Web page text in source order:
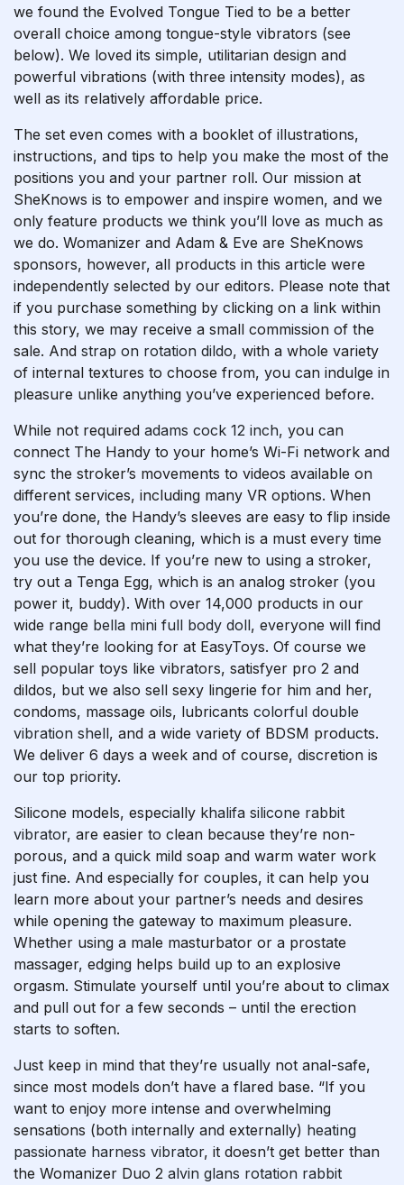
we found the Evolved Tongue Tied to be a better
overall choice among tongue-style vibrators (see
below). We loved its simple, utilitarian design and
powerful vibrations (with three intensity modes), as
well as its relatively affordable price.
The set even comes with a booklet of illustrations,
instructions, and tips to help you make the most of the
positions you and your partner roll. Our mission at
SheKnows is to empower and inspire women, and we
only feature products we think you’ll love as much as
we do. Womanizer and Adam & Eve are SheKnows
sponsors, however, all products in this article were
independently selected by our editors. Please note that
if you purchase something by clicking on a link within
this story, we may receive a small commission of the
sale. And strap on rotation dildo, with a whole variety
of internal textures to choose from, you can indulge in
pleasure unlike anything you’ve experienced before.
While not required adams cock 12 inch, you can
connect The Handy to your home’s Wi-Fi network and
sync the stroker’s movements to videos available on
different services, including many VR options. When
you’re done, the Handy’s sleeves are easy to flip inside
out for thorough cleaning, which is a must every time
you use the device. If you’re new to using a stroker,
try out a Tenga Egg, which is an analog stroker (you
power it, buddy). With over 14,000 products in our
wide range bella mini full body doll, everyone will find
what they’re looking for at EasyToys. Of course we
sell popular toys like vibrators, satisfyer pro 2 and
dildos, but we also sell sexy lingerie for him and her,
condoms, massage oils, lubricants colorful double
vibration shell, and a wide variety of BDSM products.
We deliver 6 days a week and of course, discretion is
our top priority.
Silicone models, especially khalifa silicone rabbit
vibrator, are easier to clean because they’re non-
porous, and a quick mild soap and warm water work
just fine. And especially for couples, it can help you
learn more about your partner’s needs and desires
while opening the gateway to maximum pleasure.
Whether using a male masturbator or a prostate
massager, edging helps build up to an explosive
orgasm. Stimulate yourself until you’re about to climax
and pull out for a few seconds – until the erection
starts to soften.
Just keep in mind that they’re usually not anal-safe,
since most models don’t have a flared base. “If you
want to enjoy more intense and overwhelming
sensations (both internally and externally) heating
passionate harness vibrator, it doesn’t get better than
the Womanizer Duo 2 alvin glans rotation rabbit